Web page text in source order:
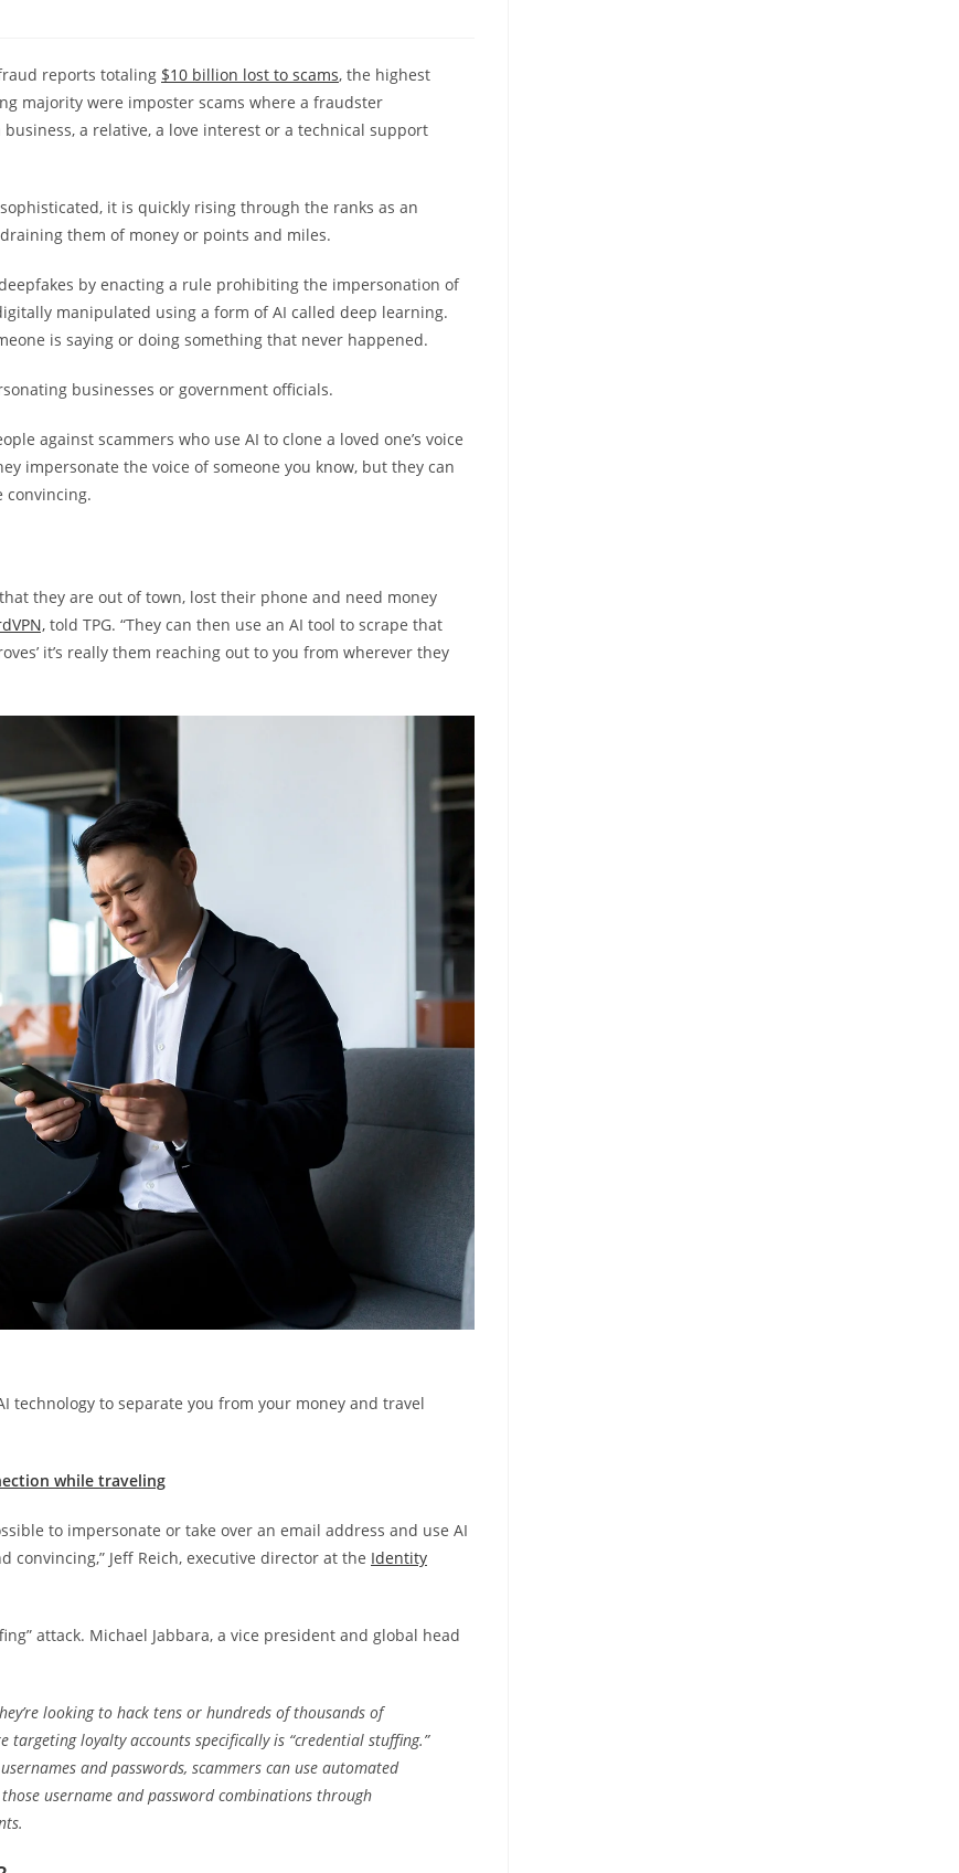
reports totaling $10 billion lost to scams, the highest
majority were imposter scams where a fraudster
a relative, a love interest or a technical support
it is quickly rising through the ranks as an
them of money or points and miles.
by enacting a rule prohibiting the impersonation of
manipulated using a form of AI called deep learning.
is saying or doing something that never happened.
businesses or government officials.
against scammers who use AI to clone a loved one’s voice
impersonate the voice of someone you know, but they can
convincing.
they are out of town, lost their phone and need money
told TPG. “They can then use an AI tool to scrape that
it’s really them reaching out to you from wherever they
technology to separate you from your money and travel
while traveling
to impersonate or take over an email address and use AI
convincing,” Jeff Reich, executive director at the Identity
attack. Michael Jabbara, a vice president and global head
looking to hack tens or hundreds of thousands of
targeting loyalty accounts specifically is “credential stuffing.”
and passwords, scammers can use automated
username and password combinations through